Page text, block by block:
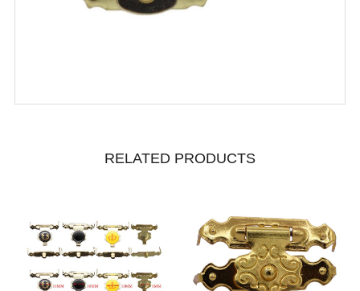
RELATED PRODUCTS